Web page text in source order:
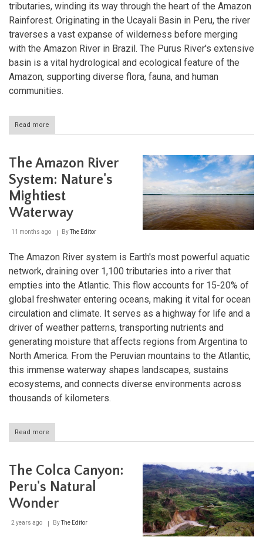
tributaries, winding its way through the heart of the Amazon
Rainforest. Originating in the Ucayali Basin in Peru, the river
traverses a vast expanse of wilderness before merging
with the Amazon River in Brazil. The Purus River's extensive
basin is a vital hydrological and ecological feature of the
Amazon, supporting diverse flora, fauna, and human
communities.
Read more
Purus
of
Southwestern
Amazon
The Amazon River
System: Nature's
Mightiest
Waterway
11 months ago ByThe Editor
The Amazon River system is Earth's most powerful aquatic
network, draining over 1,100 tributaries into a river that
empties into the Atlantic. This flow accounts for 15-20% of
global freshwater entering oceans, making it vital for ocean
circulation and climate. It serves as a highway for life and a
driver of weather patterns, transporting nutrients and
generating moisture that affects regions from Argentina to
North America. From the Peruvian mountains to the Atlantic,
this immense waterway shapes landscapes, sustains
ecosystems, and connects diverse environments across
thousands of kilometers.
Read more
The
System:
Nature's
Mightiest
Waterway
The Colca Canyon:
Peru's Natural
Wonder
2 years ago ByThe Editor